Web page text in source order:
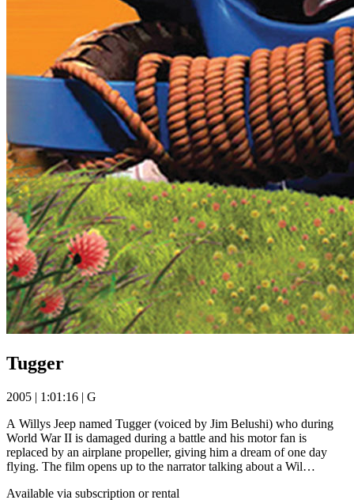
Tugger
2005 | 1:01:16 | G
A Willys Jeep named Tugger (voiced by Jim Belushi) who during
World War II is damaged during a battle and his motor fan is
replaced by an airplane propeller, giving him a dream of one day
flying. The film opens up to the narrator talking about a Wil…
Available via subscription or rental